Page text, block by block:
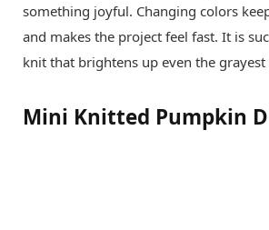
something joyful. Changing colors
and makes the project feel fast. It is
knit that brightens up even the grayest
Mini Knitted Pumpkin